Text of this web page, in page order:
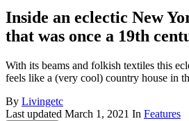
Inside an eclectic New
that was once a 19th
With its beams and folkish textiles this
feels like a (very cool) country house in
By Livingetc
Last updated March 1, 2021 In Features